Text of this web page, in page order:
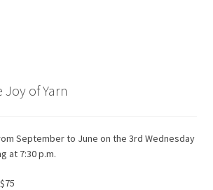
of Yarn
September to June on the 3rd Wednesday
at 7:30 p.m.
$75